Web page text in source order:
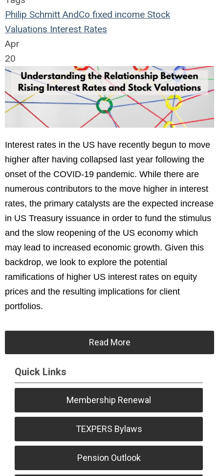
Philip Schmitt AndCo fixed income Stock
Valuations Interest Rates
Apr
20
Interest rates in the US have recently begun to move
higher after having collapsed last year following the
onset of the COVID-19 pandemic. While there are
numerous contributors to the move higher in interest
rates, the primary catalysts are the expected increase
in US Treasury issuance in order to fund the stimulus
and the slow reopening of the US economy which
may lead to increased economic growth. Given this
backdrop, we look to explore the potential
ramifications of higher US interest rates on equity
prices and the resulting implications for client
portfolios.
Read More
Quick Links
Membership Renewal
TEXPERS Bylaws
Pension Outlook